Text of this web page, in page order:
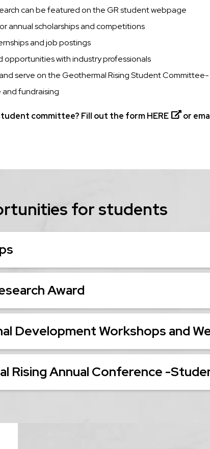
can be featured on the GR student webpage
annual scholarships and competitions
and job postings
opportunities with industry professionals
serve on the Geothermal Rising Student
fundraising
committee? Fill out the formHERE
or
for students
Award
Development Workshops and
Rising Annual Conference -